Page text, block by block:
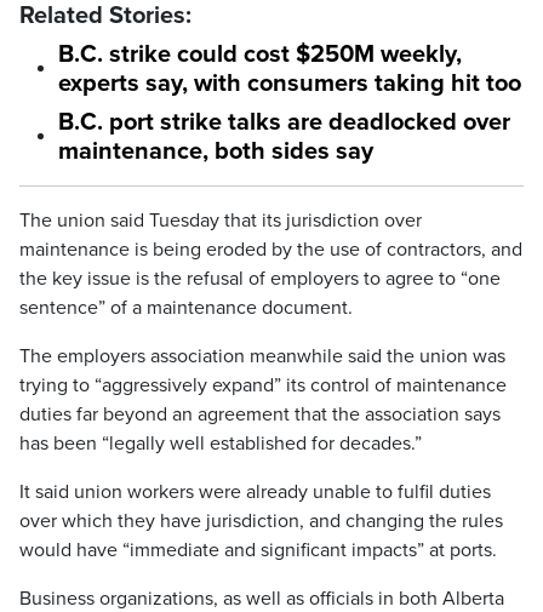
Related Stories:
B.C. strike could cost $250M weekly,
experts say, with consumers taking hit too
B.C. port strike talks are deadlocked over
maintenance, both sides say
The union said Tuesday that its jurisdiction over
maintenance is being eroded by the use of contractors, and
the key issue is the refusal of employers to agree to “one
sentence” of a maintenance document.
The employers association meanwhile said the union was
trying to “aggressively expand” its control of maintenance
duties far beyond an agreement that the association says
has been “legally well established for decades.”
It said union workers were already unable to fulfil duties
over which they have jurisdiction, and changing the rules
would have “immediate and significant impacts” at ports.
Business organizations, as well as officials in both Alberta